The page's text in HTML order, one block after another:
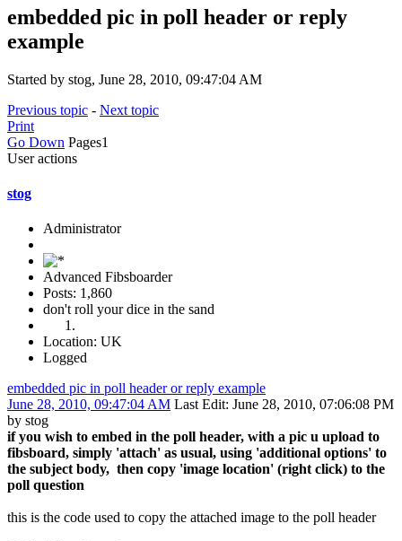
embedded pic in poll header or reply
example
Started by stog, June 28, 2010, 09:47:04 AM
Previous topic - Next topic
Print
Go Down Pages1
User actions
stog
Administrator
Advanced Fibsboarder
Posts: 1,860
don't roll your dice in the sand
Location: UK
Logged
embedded pic in poll header or reply example
June 28, 2010, 09:47:04 AM Last Edit: June 28, 2010, 07:06:08 PM
by stog
if you wish to embed in the poll header, with a pic u upload to
fibsboard, simply 'attach' as usual, using 'additional options' to
the subject body, then copy 'image location' (right click) to the
poll question
this is the code used to copy the attached image to the poll header